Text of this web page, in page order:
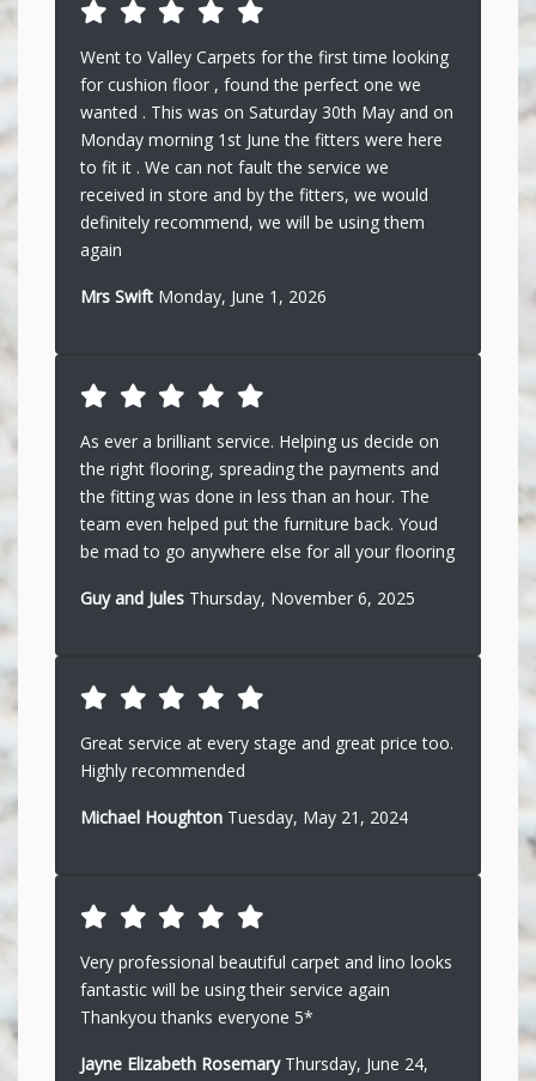
Went to Valley Carpets for the first time looking
for cushion floor , found the perfect one we
wanted . This was on Saturday 30th May and on
Monday morning 1st June the fitters were here
to fit it . We can not fault the service we
received in store and by the fitters, we would
definitely recommend, we will be using them
again
Mrs Swift Monday, June 1, 2026
As ever a brilliant service. Helping us decide on
the right flooring, spreading the payments and
the fitting was done in less than an hour. The
team even helped put the furniture back. Youd
be mad to go anywhere else for all your flooring
Guy and Jules Thursday, November 6, 2025
Great service at every stage and great price too.
Highly recommended
Michael Houghton Tuesday, May 21, 2024
Very professional beautiful carpet and lino looks
fantastic will be using their service again
Thankyou thanks everyone 5*
Jayne Elizabeth RosemaryThursday, June 24,